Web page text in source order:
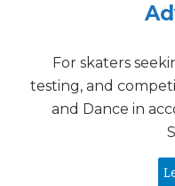
For skaters
testing, and
and Dance in